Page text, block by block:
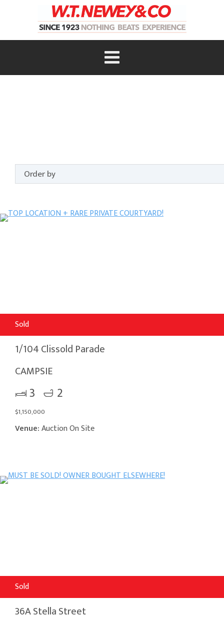
Sold
1/104 Clissold Parade
CAMPSIE
3 2
$1,150,000
Venue:Auction On Site
Sold
36A Stella Street